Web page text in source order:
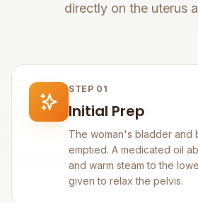
directly on the uterus
STEP 01
Initial Prep
The woman's bladder and
emptied. A medicated oil
and warm steam to the
given to relax the pelvis.